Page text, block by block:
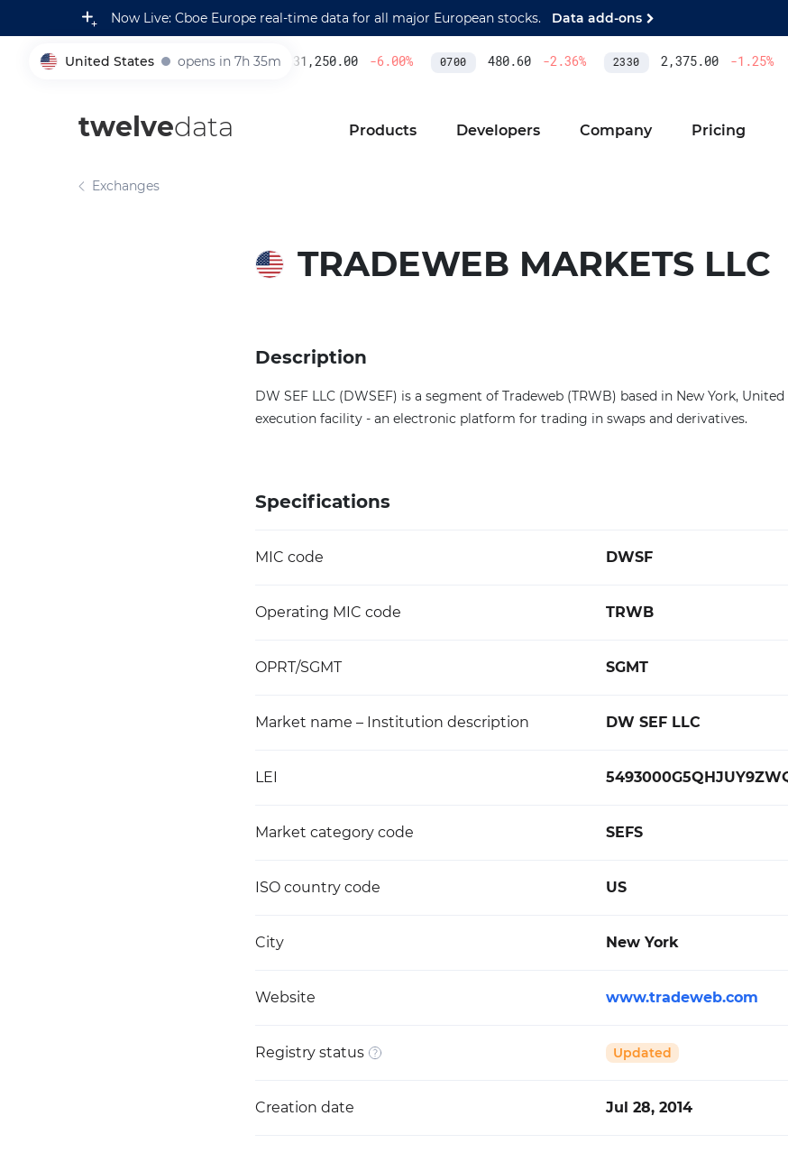
Now Live: Cboe Europe real-time data for all major European stocks. Data add-ons
United States opens in 7h 35m
005930 231,250.00 -6.00% 0700 480.60 -2.36% 2330 2,375.00 -1.25%
twelvedata Products Developers Company Pricing
Exchanges
TRADEWEB MARKETS LLC
Description
DW SEF LLC (DWSEF) is a segment of Tradeweb (TRWB) based in New York,
execution facility - an electronic platform for trading in swaps and derivatives.
Specifications
MIC code DWSF
Operating MIC code TRWB
OPRT/SGMT SGMT
Market name – Institution description DW SEF LLC
LEI
Market category code SEFS
ISO country code US
City New York
Website www.tradeweb.com
Registry status Updated
Creation date Jul 28, 2014